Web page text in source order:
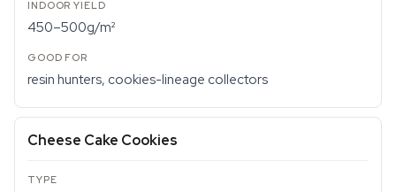
450–500g/m²
resin hunters, cookies-lineage collectors
Cheese Cake Cookies